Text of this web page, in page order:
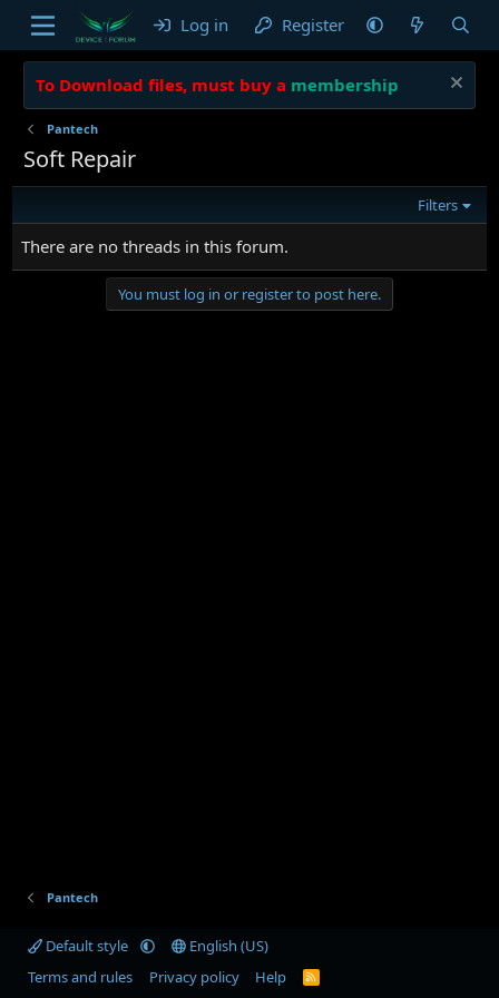
Log in Register
To Download files, must buy a membership
Pantech
Soft Repair
Filters
There are no threads in this forum.
You must log in or register to post here.
Pantech
Default style
English (US)
Terms and rules
Privacy policy Help
R